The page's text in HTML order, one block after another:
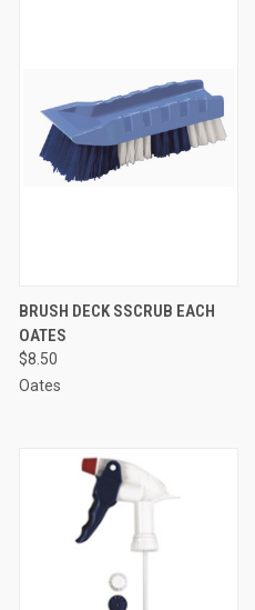
BRUSH DECK SSCRUB EACH
OATES
$8.50
Oates